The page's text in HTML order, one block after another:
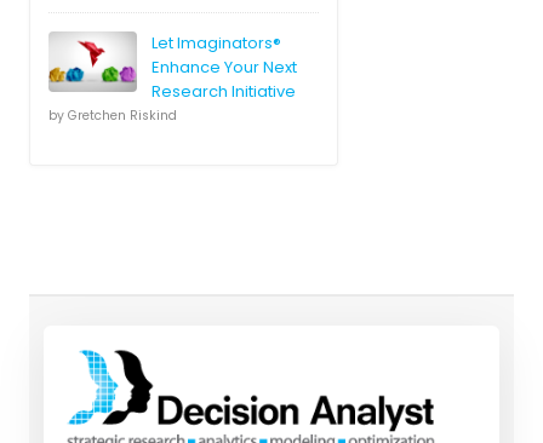
Let Imaginators®
Enhance Your Next
Research Initiative
by Gretchen Riskind